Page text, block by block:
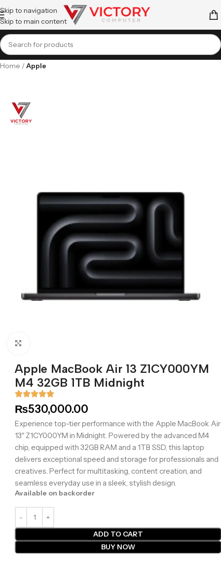
Skip to navigation
Skip to main content
Home Apple
Apple MacBook Air 13 Z1CY000YM
M4 32GB 1TB Midnight
₨530,000.00
Experience top-tier performance with the Apple MacBook Air
13″ Z1CY000YM in Midnight. Powered by the advanced M4
chip, equipped with 32GB RAM and a 1TB SSD, this laptop
delivers exceptional speed and storage for professionals and
creatives. Perfect for multitasking, content creation, and
seamless everyday use in a sleek, stylish design.
Available on backorder
ADD TO CART
BUY NOW